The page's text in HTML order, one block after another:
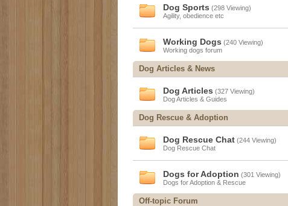
Dog Sports (298 Viewing)
Agility, obedience etc
Working Dogs (240 Viewing)
Working dogs forum
Dog Articles & News
Dog Articles (327 Viewing)
Dog Articles & Guides
Dog Rescue & Adoption
Dog Rescue Chat (244 Viewing)
Dog Rescue Chat
Dogs for Adoption (301 Viewing)
Dogs for Adoption & Rescue
Off-topic Forum